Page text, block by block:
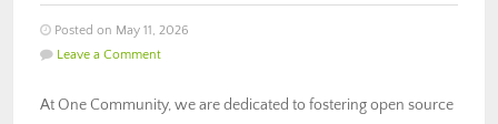
Posted on May 11, 2026
Leave a Comment
At One Community, we are dedicated to fostering open source